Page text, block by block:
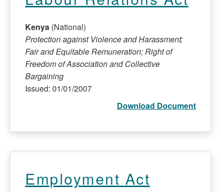
Kenya (National)
Protection against Violence and Harassment;
Fair and Equitable Remuneration; Right of
Freedom of Association and Collective
Bargaining
Issued: 01/01/2007
Download Document
Employment Act